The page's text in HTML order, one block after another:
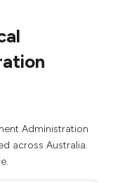
Administration
across Australia.